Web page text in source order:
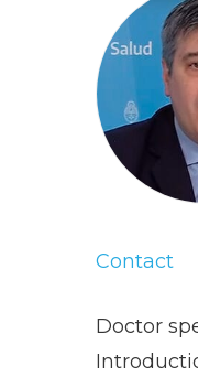
Contact
Doctor